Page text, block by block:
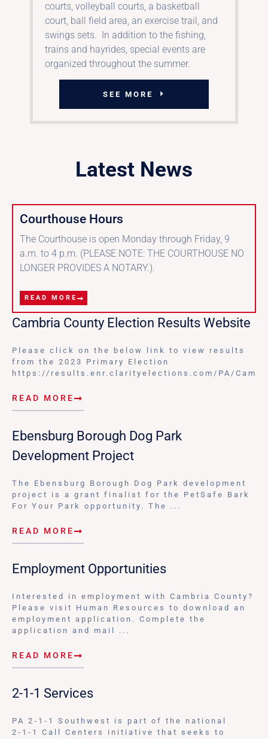
courts, volleyball courts, a basketball
court, ball field area, an exercise trail, and
swings sets. In addition to the fishing,
trains and hayrides, special events are
organized throughout the summer.
SEE MORE
Latest News
Courthouse Hours
The Courthouse is open Monday through Friday, 9
a.m. to 4 p.m. (PLEASE NOTE: THE COURTHOUSE NO
LONGER PROVIDES A NOTARY.).
READ MORE
Cambria County Election Results Website
Please click on the below link to view results
from the 2023 Primary Election
https://results.enr.clarityelections.com/PA/
READ MORE
Ebensburg Borough Dog Park
Development Project
The Ebensburg Borough Dog Park development
project is a grant finalist for the PetSafe Bark
For Your Park opportunity. The ...
READ MORE
Employment Opportunities
Interested in employment with Cambria County?
Please visit Human Resources to download an
employment application. Complete the
application and mail ...
READ MORE
2-1-1 Services
PA 2‑1‑1 Southwest is part of the national
2‑1‑1 Call Centers initiative that seeks to